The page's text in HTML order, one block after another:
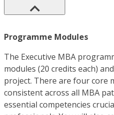
Programme Modules
The Executive MBA
modules (20 credits each)
project. There are four core
consistent across all MBA
essential competencies